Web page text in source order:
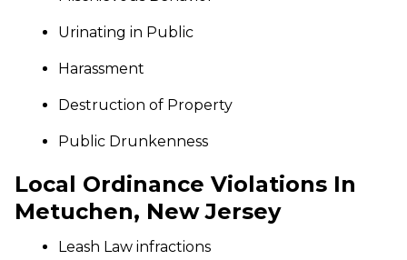
Urinating in Public
Harassment
Destruction of Property
Public Drunkenness
Local Ordinance Violations In
Metuchen, New Jersey
Leash Law infractions